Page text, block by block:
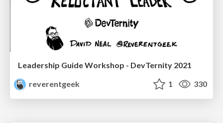
Leadership Guide Workshop - DevTernity 2021
reverentgeek
1 330